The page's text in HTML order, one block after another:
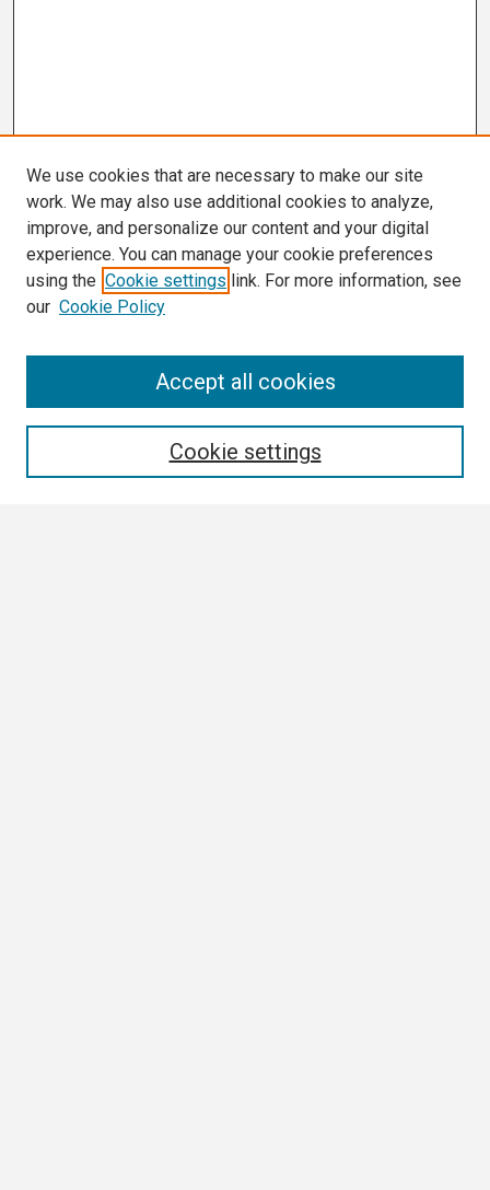
We use cookies that are necessary to make our site
work. We may also use additional cookies to analyze,
improve, and personalize our content and your digital
experience. You can manage your cookie preferences
using the Cookie settings link. For more information, see
our Cookie Policy
Cookie settings
Accept all cookies